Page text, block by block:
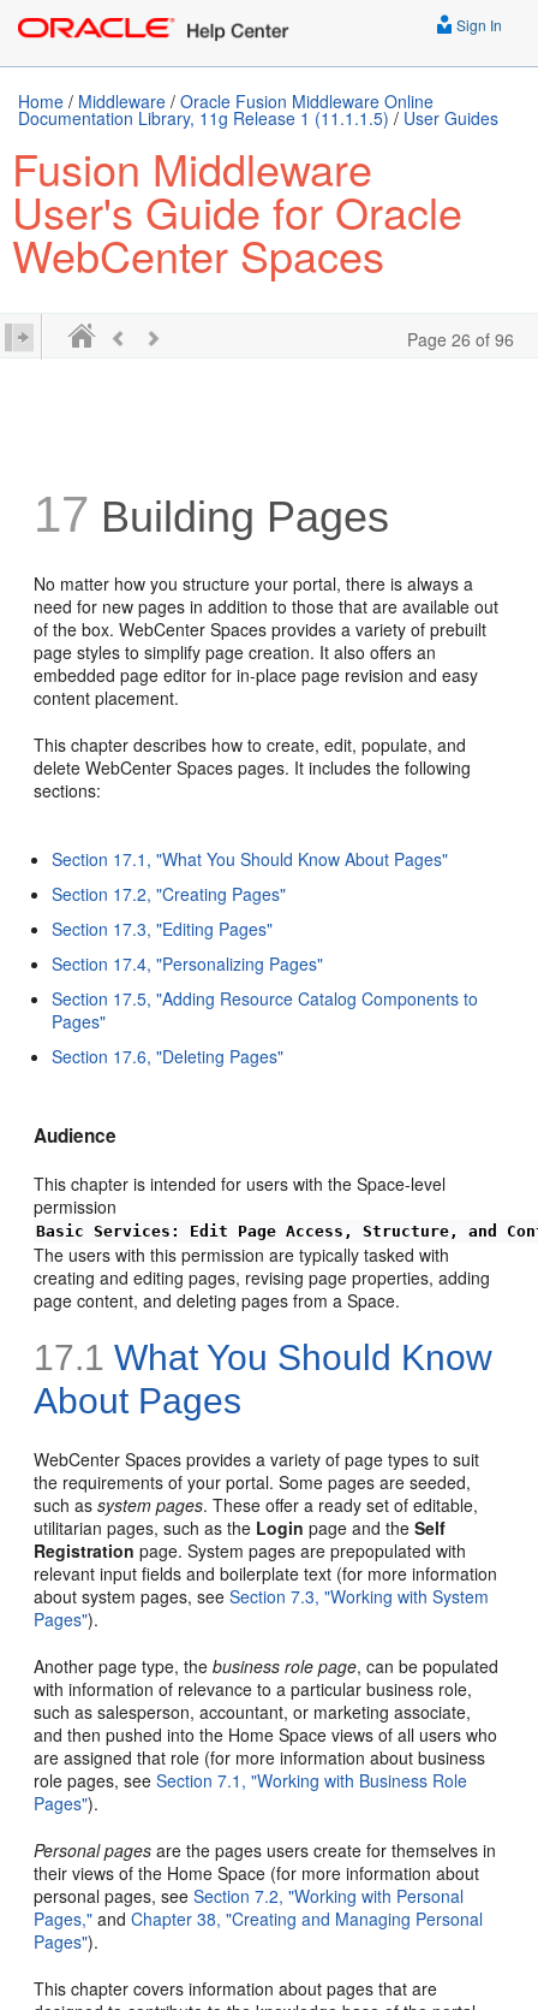
Sign In
Home / Middleware / Oracle Fusion Middleware Online
Documentation Library, 11g Release 1 (11.1.1.5) / User Guides
Fusion Middleware
User's Guide for Oracle
WebCenter Spaces
Page 26 of 96
17 Building Pages
No matter how you structure your portal, there is always a
need for new pages in addition to those that are available out
of the box. WebCenter Spaces provides a variety of prebuilt
page styles to simplify page creation. It also offers an
embedded page editor for in-place page revision and easy
content placement.
This chapter describes how to create, edit, populate, and
delete WebCenter Spaces pages. It includes the following
sections:
Section 17.1, "What You Should Know About Pages"
Section 17.2, "Creating Pages"
Section 17.3, "Editing Pages"
Section 17.4, "Personalizing Pages"
Section 17.5, "Adding Resource Catalog Components to
Pages"
Section 17.6, "Deleting Pages"
Audience
This chapter is intended for users with the Space-level
permission
Basic Services: Edit Page Access, Structure, and
The users with this permission are typically tasked with
creating and editing pages, revising page properties, adding
page content, and deleting pages from a Space.
17.1 What You Should Know
About Pages
WebCenter Spaces provides a variety of page types to suit
the requirements of your portal. Some pages are seeded,
such assystem pages. These offer a ready set of editable,
utilitarian pages, such as the Login page and theSelf
Registration page. System pages are prepopulated with
relevant input fields and boilerplate text (for more information
about system pages, seeSection 7.3, "Working with System
Pages").
Another page type, thebusiness role page, can be populated
with information of relevance to a particular business role,
such as salesperson, accountant, or marketing associate,
and then pushed into the Home Space views of all users who
are assigned that role (for more information about business
role pages, seeSection 7.1, "Working with Business Role
Pages").
Personal pages are the pages users create for themselves in
their views of the Home Space (for more information about
personal pages, seeSection 7.2, "Working with Personal
Pages," andChapter 38, "Creating and Managing Personal
Pages").
This chapter covers information about pages that are